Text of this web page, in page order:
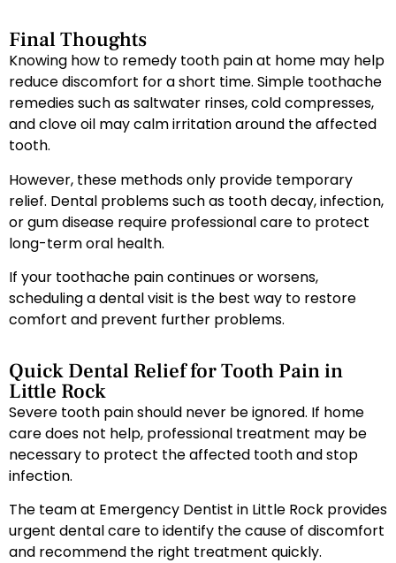
Final Thoughts
Knowing how to remedy tooth pain at home may help
reduce discomfort for a short time. Simple toothache
remedies such as saltwater rinses, cold compresses,
and clove oil may calm irritation around the affected
tooth.
However, these methods only provide temporary
relief. Dental problems such as tooth decay, infection,
or gum disease require professional care to protect
long-term oral health.
If your toothache pain continues or worsens,
scheduling a dental visit is the best way to restore
comfort and prevent further problems.
Quick Dental Relief for Tooth Pain in
Little Rock
Severe tooth pain should never be ignored. If home
care does not help, professional treatment may be
necessary to protect the affected tooth and stop
infection.
The team at Emergency Dentist in Little Rock provides
urgent dental care to identify the cause of discomfort
and recommend the right treatment quickly.